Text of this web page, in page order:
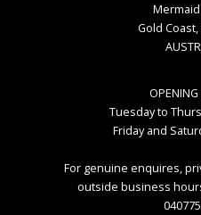
Gold Coast,
Tuesday to
Friday and
For genuine enquires,
outside business